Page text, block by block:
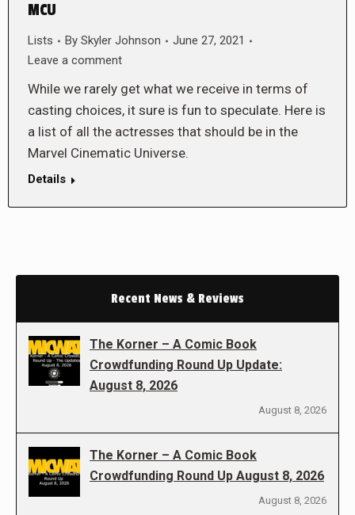
MCU
Lists By Skyler Johnson
June 27, 2021
Leave a comment
While we rarely get what we receive in terms of
casting choices, it sure is fun to speculate. Here is
a list of all the actresses that should be in the
Marvel Cinematic Universe.
Details
Recent News & Reviews
The Korner – A Comic Book
Crowdfunding Round Up Update:
August 8, 2026
August 8, 2026
The Korner – A Comic Book
Crowdfunding Round Up August 8, 2026
August 8, 2026